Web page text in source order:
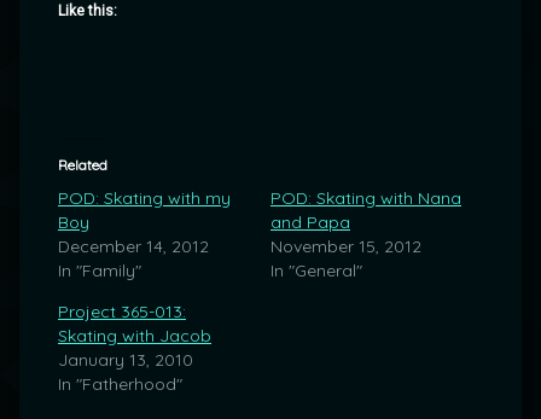
Like this:
Related
POD: Skating with my
Boy
December 14, 2012
In "Family"
POD: Skating with Nana
and Papa
November 15, 2012
In "General"
Project 365-013:
Skating with Jacob
January 13, 2010
In "Fatherhood"